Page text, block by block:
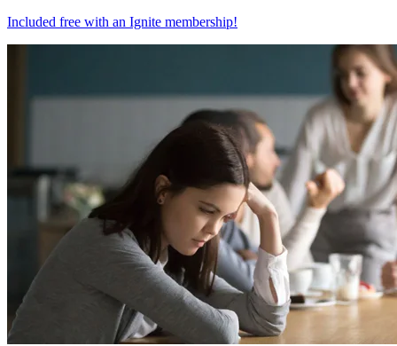
Included free with an Ignite membership!